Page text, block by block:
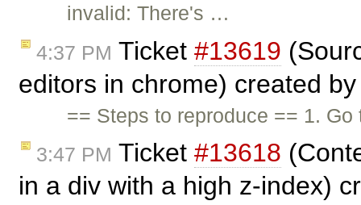
invalid: There's …
4:37 PM Ticket #13619
editors in chrome) created
== Steps to reproduce == 1.
3:47 PM Ticket #13618
in a div with a high z-index)